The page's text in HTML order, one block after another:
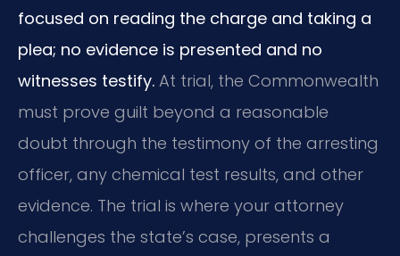
focused on reading the charge and taking a
plea; no evidence is presented and no
witnesses testify. At trial, the Commonwealth
must prove guilt beyond a reasonable
doubt through the testimony of the arresting
officer, any chemical test results, and other
evidence. The trial is where your attorney
challenges the state’s case, presents a